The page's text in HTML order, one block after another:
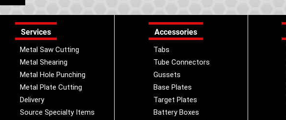
Services
Metal Saw Cutting
Metal Shearing
Metal Hole Punching
Metal Plate Cutting
Delivery
Source Specialty Items
Accessories
Tabs
Tube Connectors
Gussets
Base Plates
Target Plates
Battery Boxes